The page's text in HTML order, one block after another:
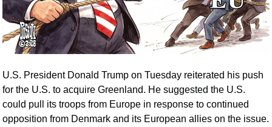
U.S. President Donald Trump on Tuesday reiterated his push
for the U.S. to acquire Greenland. He suggested the U.S.
could pull its troops from Europe in response to continued
opposition from Denmark and its European allies on the issue.